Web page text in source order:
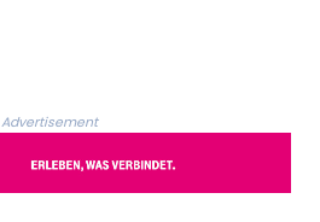
Advertisement